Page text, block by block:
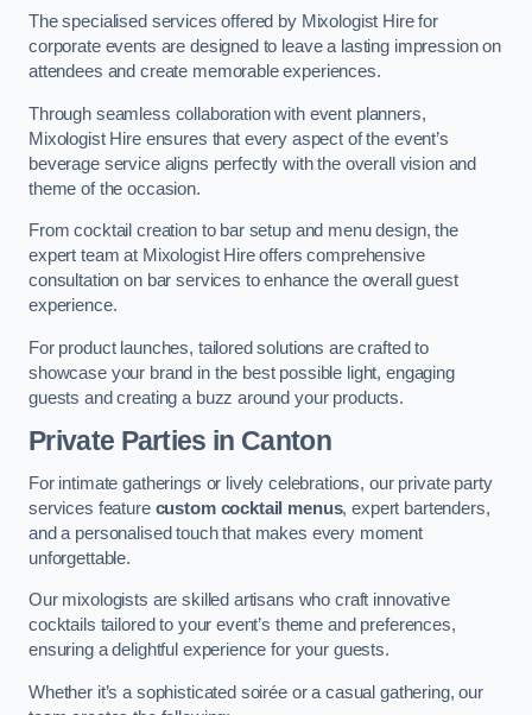
The specialised services offered by Mixologist Hire for
corporate events are designed to leave a lasting impression on
attendees and create memorable experiences.
Through seamless collaboration with event planners,
Mixologist Hire ensures that every aspect of the event’s
beverage service aligns perfectly with the overall vision and
theme of the occasion.
From cocktail creation to bar setup and menu design, the
expert team at Mixologist Hire offers comprehensive
consultation on bar services to enhance the overall guest
experience.
For product launches, tailored solutions are crafted to
showcase your brand in the best possible light, engaging
guests and creating a buzz around your products.
Private Parties in Canton
For intimate gatherings or lively celebrations, our private party
services feature custom cocktail menus, expert bartenders,
and a personalised touch that makes every moment
unforgettable.
Our mixologists are skilled artisans who craft innovative
cocktails tailored to your event’s theme and preferences,
ensuring a delightful experience for your guests.
Whether it’s a sophisticated soirée or a casual gathering, our